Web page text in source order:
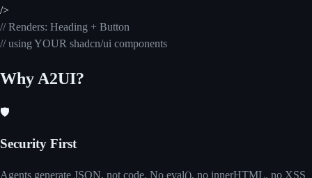
/>
// Renders: Heading + Button
// using YOUR shadcn/ui components
Why A2UI?
🛡️
Security First
Agents generate JSON, not code. No eval(), no innerHTML, no XSS